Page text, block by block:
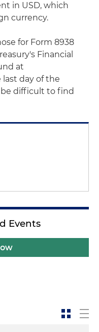
in USD, which
currency.
for Form 8938
Financial
at
day of the
be difficult to find
Events